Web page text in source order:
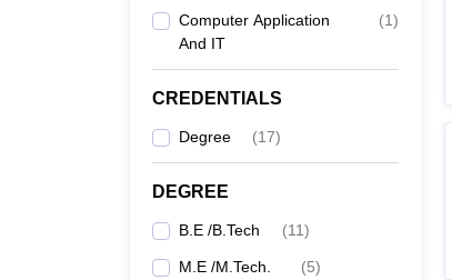
Computer Application
And IT
(1)
CREDENTIALS
Degree (17)
DEGREE
B.E /B.Tech (11)
M.E /M.Tech. (5)